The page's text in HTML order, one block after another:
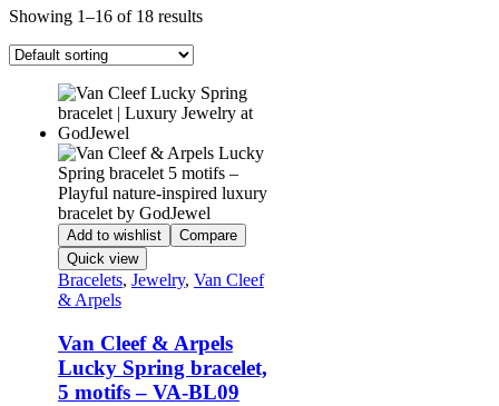
Showing 1–16 of 18 results
Add to wishlist
Compare
Quick view
Bracelets, Jewelry, Van Cleef
& Arpels
Van Cleef & Arpels
Lucky Spring bracelet,
5 motifs – VA-BL09